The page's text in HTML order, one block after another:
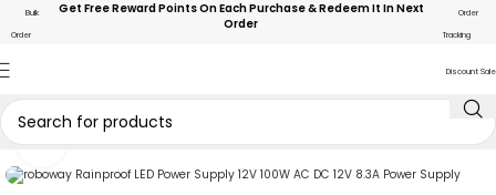
Bulk
Order
Get Free Reward Points On Each Purchase & Redeem It In Next
Order
Order
Tracking
Discount Sale
Click to enlarge